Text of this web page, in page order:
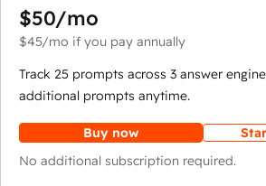
$50/mo
$45/mo if you pay annually
Track 25 prompts across 3 answer
additional prompts anytime.
Buy now
No additional subscription required.